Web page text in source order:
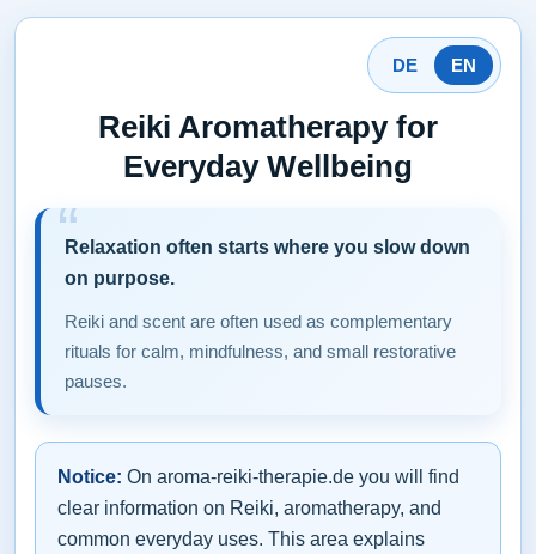
DE EN
Reiki Aromatherapy for
Everyday Wellbeing
Relaxation often starts where you slow down
on purpose.
Reiki and scent are often used as complementary
rituals for calm, mindfulness, and small restorative
pauses.
Notice: On aroma-reiki-therapie.de you will find
clear information on Reiki, aromatherapy, and
common everyday uses. This area explains